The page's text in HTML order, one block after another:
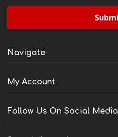
Navigate
My Account
Follow Us On Social Media